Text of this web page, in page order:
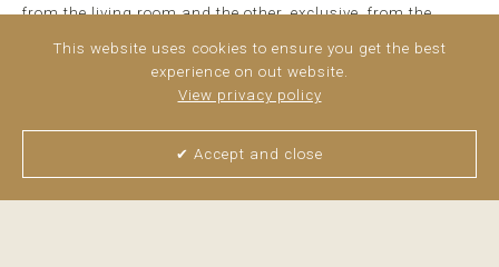
from the living room and the other, exclusive, from the
the ocean.
read more
This website uses cookies to ensure you get the best
experience on out website.
View privacy policy
✔ Accept and close